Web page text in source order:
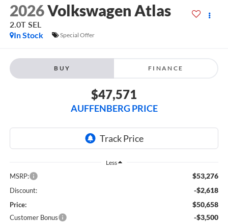
2026Volkswagen Atlas
2.0T SEL
In Stock
Special Offer
BUY FINANCE
$47,571
AUFFENBERG PRICE
Less
MSRP: $53,276
Discount: -$2,618
Price: $50,658
Customer Bonus -$3,500